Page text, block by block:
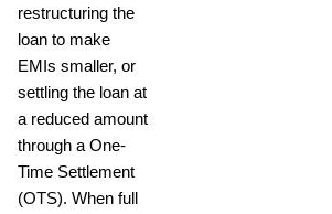
restructuring the
loan to make
EMIs smaller, or
settling the loan at
a reduced amount
through a One-
Time Settlement
(OTS). When full